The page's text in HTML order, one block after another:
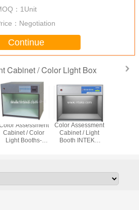
： 1Unit
： Negotiation
Continue
Cabinet / Color Light Box
Assessment
Cabinet / Color
Light Booths-
Color Assessment
Cabinet / Light
Booth INTEKE